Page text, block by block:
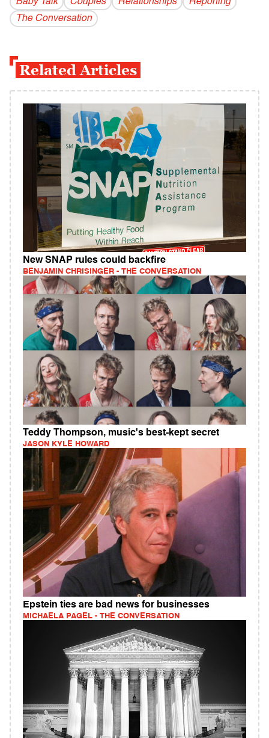
The Conversation
Related Articles
New SNAP rules could backfire
BENJAMIN CHRISINGER - THE CONVERSATION
Teddy Thompson, music's best-kept secret
JASON KYLE HOWARD
Epstein ties are bad news for businesses
MICHAELA PAGEL - THE CONVERSATION